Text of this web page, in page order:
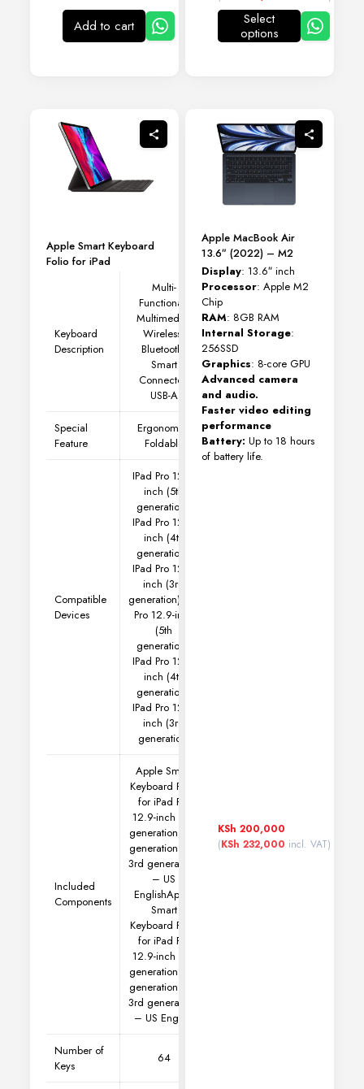
Add to cart
Select
optionsThis
options
may
be
chosen
on
the
page
Apple Smart Keyboard
Folio for iPad
Keyboard
Description
Multi-
Functional,
Multimedia,
Wireless,
Bluetooth,
Smart
Connector,
USB-A
Special
Feature
Ergonomic,
Foldable
Compatible
Devices
IPad Pro 12.9-
inch (5th
generation),
IPad Pro 12.9-
inch (4th
generation),
IPad Pro 12.9-
inch (3rd
generation)
Pro 12.9-inch
(5th
generation),
IPad Pro 12.9-
inch (4th
generation),
IPad Pro 12.9-
inch (3rd
generation)
Included
Components
Apple Smart
Keyboard Folio
for iPad Pro
12.9-inch (5th
generation, 4th
generation and
3rd generation)
– US
EnglishApple
Smart
Keyboard Folio
for iPad Pro
12.9-inch (5th
generation, 4th
generation and
3rd generation)
– US English
Number of
Keys
64
Apple MacBook Air
13.6″ (2022) – M2
Display: 13.6″ inch
Processor: Apple M2
Chip
RAM: 8GB RAM
Internal Storage:
256SSD
Graphics: 8-core GPU
Advanced camera
and audio.
Faster video editing
performance
Battery: Up to 18 hours
of battery life.
KSh 200,000
(KSh 232,000 incl. VAT)